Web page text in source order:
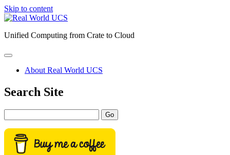
Skip to content
Real
UCS
Unified Computing from Crate to Cloud
open
primary
menu
About Real World UCS
Sidebar
Search Site